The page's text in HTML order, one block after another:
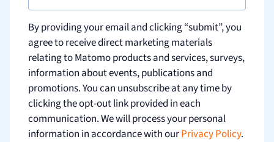
By providing your email and clicking “submit”, you
agree to receive direct marketing materials
relating to Matomo products and services, surveys,
information about events, publications and
promotions. You can unsubscribe at any time by
clicking the opt-out link provided in each
communication. We will process your personal
information in accordance with ourPrivacy Policy.